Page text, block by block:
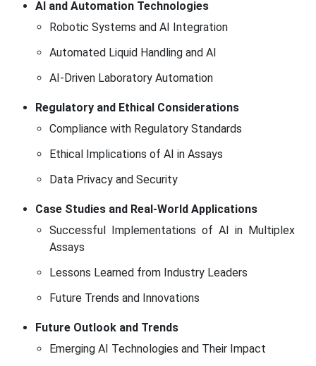
AI and Automation Technologies
Robotic Systems and AI Integration
Automated Liquid Handling and AI
AI-Driven Laboratory Automation
Regulatory and Ethical Considerations
Compliance with Regulatory Standards
Ethical Implications of AI in Assays
Data Privacy and Security
Case Studies and Real-World Applications
Successful Implementations of AI in Multiplex
Assays
Lessons Learned from Industry Leaders
Future Trends and Innovations
Future Outlook and Trends
Emerging AI Technologies and Their Impact